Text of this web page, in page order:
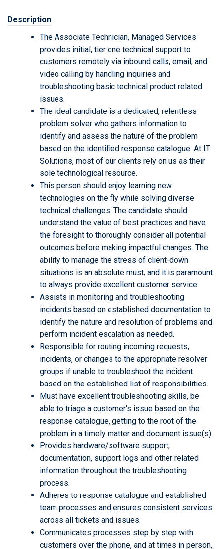
Description
The Associate Technician, Managed Services
provides initial, tier one technical support to
customers remotely via inbound calls, email, and
video calling by handling inquiries and
troubleshooting basic technical product related
issues.
The ideal candidate is a dedicated, relentless
problem solver who gathers information to
identify and assess the nature of the problem
based on the identified response catalogue. At IT
Solutions, most of our clients rely on us as their
sole technological resource.
This person should enjoy learning new
technologies on the fly while solving diverse
technical challenges. The candidate should
understand the value of best practices and have
the foresight to thoroughly consider all potential
outcomes before making impactful changes. The
ability to manage the stress of client-down
situations is an absolute must, and it is paramount
to always provide excellent customer service.
Assists in monitoring and troubleshooting
incidents based on established documentation to
identify the nature and resolution of problems and
perform incident escalation as needed.
Responsible for routing incoming requests,
incidents, or changes to the appropriate resolver
groups if unable to troubleshoot the incident
based on the established list of responsibilities.
Must have excellent troubleshooting skills, be
able to triage a customer's issue based on the
response catalogue, getting to the root of the
problem in a timely matter and document issue(s).
Provides hardware/software support,
documentation, support logs and other related
information throughout the troubleshooting
process.
Adheres to response catalogue and established
team processes and ensures consistent services
across all tickets and issues.
Communicates processes step by step with
customers over the phone, and at times in person,